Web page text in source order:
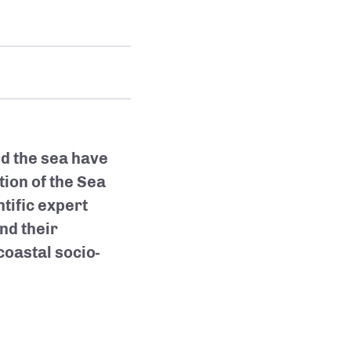
the sea have
of the Sea
expert
their
socio-